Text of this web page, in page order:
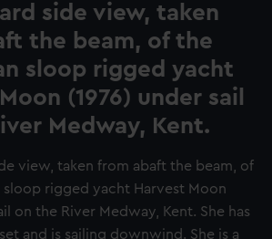
side view, taken
the beam, of the
sloop rigged yacht
(1976) under sail
Medway, Kent.
view, taken from abaft the beam, of
rigged yacht Harvest Moon
on the River Medway, Kent. She has
and is sailing downwind. She is a